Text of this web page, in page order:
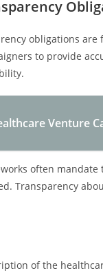
obligations
to provide
Venture
often
Transparency
of the